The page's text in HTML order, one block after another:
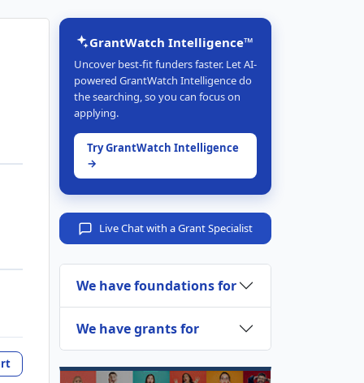
GrantWatch Intelligence™
Uncover best-fit funders faster. Let AI-
powered GrantWatch Intelligence do
the searching, so you can focus on
applying.
Try GrantWatch Intelligence
→
Live Chat with a Grant Specialist
We have foundations for
We have grants for